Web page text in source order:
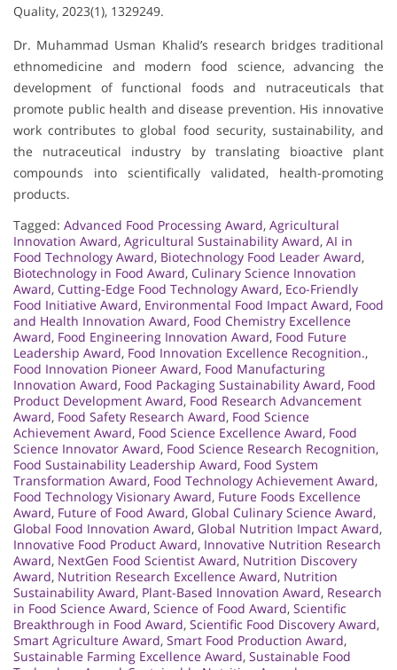
Quality, 2023(1), 1329249.
Dr. Muhammad Usman Khalid’s research bridges traditional
ethnomedicine and modern food science, advancing the
development of functional foods and nutraceuticals that
promote public health and disease prevention. His innovative
work contributes to global food security, sustainability, and
the nutraceutical industry by translating bioactive plant
compounds into scientifically validated, health-promoting
products.
Tagged: Advanced Food Processing Award, Agricultural
Innovation Award, Agricultural Sustainability Award, AI in
Food Technology Award, Biotechnology Food Leader Award,
Biotechnology in Food Award, Culinary Science Innovation
Award, Cutting-Edge Food Technology Award, Eco-Friendly
Food Initiative Award, Environmental Food Impact Award, Food
and Health Innovation Award, Food Chemistry Excellence
Award, Food Engineering Innovation Award, Food Future
Leadership Award, Food Innovation Excellence Recognition.,
Food Innovation Pioneer Award, Food Manufacturing
Innovation Award, Food Packaging Sustainability Award, Food
Product Development Award, Food Research Advancement
Award, Food Safety Research Award, Food Science
Achievement Award, Food Science Excellence Award, Food
Science Innovator Award, Food Science Research Recognition,
Food Sustainability Leadership Award, Food System
Transformation Award, Food Technology Achievement Award,
Food Technology Visionary Award, Future Foods Excellence
Award, Future of Food Award, Global Culinary Science Award,
Global Food Innovation Award, Global Nutrition Impact Award,
Innovative Food Product Award, Innovative Nutrition Research
Award, NextGen Food Scientist Award, Nutrition Discovery
Award, Nutrition Research Excellence Award, Nutrition
Sustainability Award, Plant-Based Innovation Award, Research
in Food Science Award, Science of Food Award, Scientific
Breakthrough in Food Award, Scientific Food Discovery Award,
Smart Agriculture Award, Smart Food Production Award,
Sustainable Farming Excellence Award, Sustainable Food